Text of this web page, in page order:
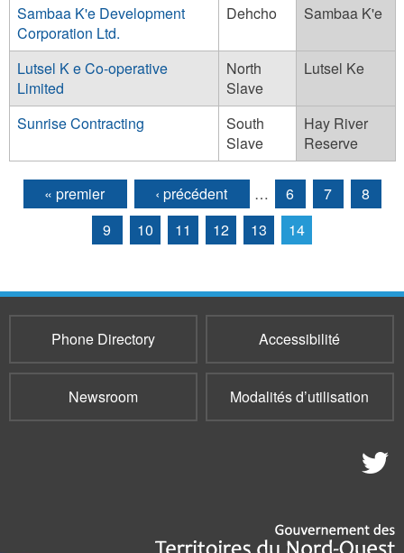
Sambaa K'e Development
Corporation Ltd.
Dehcho Sambaa K'e
Lutsel K e Co-operative
Limited
North
Slave
Lutsel Ke
Sunrise Contracting
South
Slave
Hay River
Reserve
Pages
« premier ‹ précédent … 6 7
8
9
10 11 12 13 14
Phone Directory Accessibilité
Newsroom Modalités d’utilisation